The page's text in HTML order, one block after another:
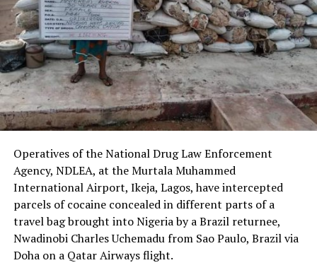
Operatives of the National Drug Law Enforcement
Agency, NDLEA, at the Murtala Muhammed
International Airport, Ikeja, Lagos, have intercepted
parcels of cocaine concealed in different parts of a
travel bag brought into Nigeria by a Brazil returnee,
Nwadinobi Charles Uchemadu from Sao Paulo, Brazil via
Doha on a Qatar Airways flight.